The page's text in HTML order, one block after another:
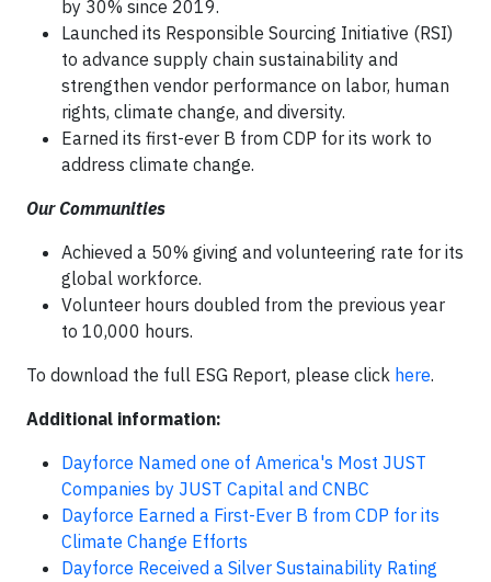
by 30% since 2019.
Launched its Responsible Sourcing Initiative (RSI)
to advance supply chain sustainability and
strengthen vendor performance on labor, human
rights, climate change, and diversity.
Earned its first-ever B from CDP for its work to
address climate change.
Our Communities
Achieved a 50% giving and volunteering rate for its
global workforce.
Volunteer hours doubled from the previous year
to 10,000 hours.
To download the full ESG Report, please click here.
Additional information:
Dayforce Named one of America's Most JUST
Companies by JUST Capital and CNBC
Dayforce Earned a First-Ever B from CDP for its
Climate Change Efforts
Dayforce Received a Silver Sustainability Rating